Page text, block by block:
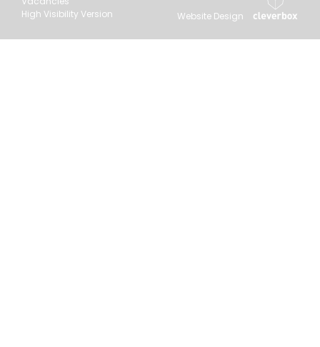
High Visibility Version
Website Design